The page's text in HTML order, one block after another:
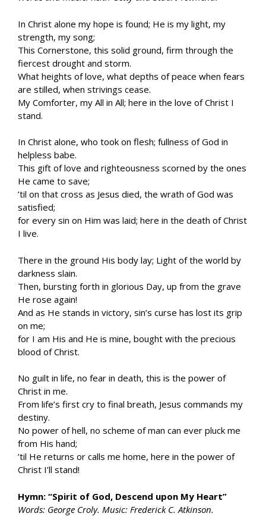
In Christ alone my hope is found; He is my light, my
strength, my song;
This Cornerstone, this solid ground, firm through the
fiercest drought and storm.
What heights of love, what depths of peace when fears
are stilled, when strivings cease.
My Comforter, my All in All; here in the love of Christ I
stand.
In Christ alone, who took on flesh; fullness of God in
helpless babe.
This gift of love and righteousness scorned by the ones
He came to save;
’til on that cross as Jesus died, the wrath of God was
satisfied;
for every sin on Him was laid; here in the death of Christ
I live.
There in the ground His body lay; Light of the world by
darkness slain.
Then, bursting forth in glorious Day, up from the grave
He rose again!
And as He stands in victory, sin’s curse has lost its grip
on me;
for I am His and He is mine, bought with the precious
blood of Christ.
No guilt in life, no fear in death, this is the power of
Christ in me.
From life’s first cry to final breath, Jesus commands my
destiny.
No power of hell, no scheme of man can ever pluck me
from His hand;
’til He returns or calls me home, here in the power of
Christ I’ll stand!
Hymn: “Spirit of God, Descend upon My Heart”
Words: George Croly. Music: Frederick C. Atkinson.